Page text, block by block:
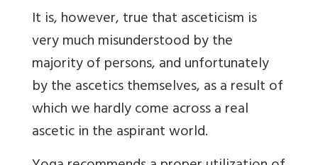
It is, however, true that asceticism is
very much misunderstood by the
majority of persons, and unfortunately
by the ascetics themselves, as a result of
which we hardly come across a real
ascetic in the aspirant world.